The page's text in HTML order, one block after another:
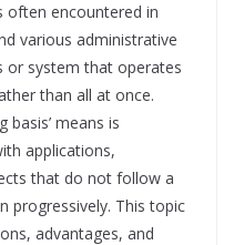
often encountered in
various administrative
or system that operates
than all at once.
basis’ means is
applications,
that do not follow a
progressively. This topic
advantages, and